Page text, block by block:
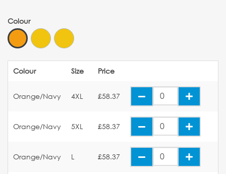
Colour
Colour Size Price
Orange/Navy 4XL £58.37
Orange/Navy 5XL £58.37
Orange/Navy L £58.37